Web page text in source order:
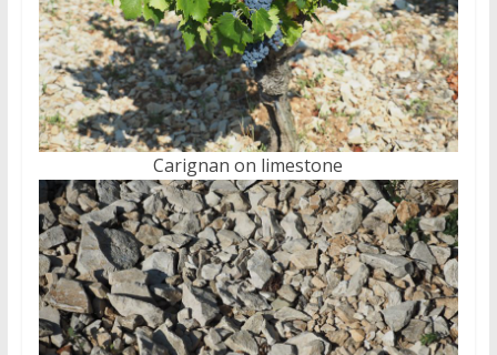
Carignan on limestone